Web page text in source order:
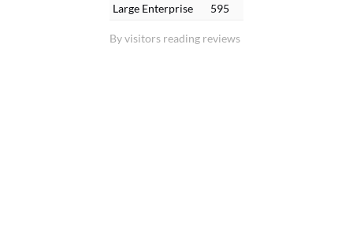
By visitors reading reviews
Large Enterprise
595